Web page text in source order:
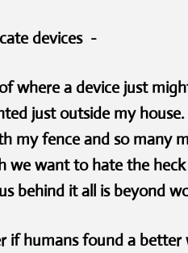
devices -
where a device just
just outside my
my fence and so many
want to hate the
behind it all is beyond
humans found a